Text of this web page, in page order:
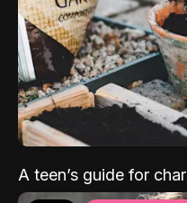
A teen’s guide for